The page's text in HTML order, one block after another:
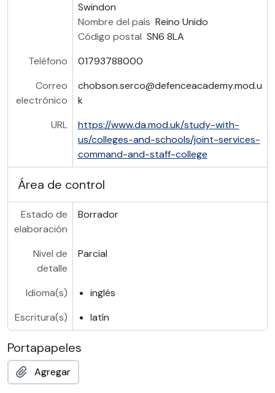
Swindon
Nombre del país Reino Unido
Código postal SN6 8LA
Teléfono
01793788000
Correo
electrónico
chobson.serco@defenceacademy.mod.u
k
URL
https://www.da.mod.uk/study-with-
us/colleges-and-schools/joint-services-
command-and-staff-college
Área de control
Estado de
elaboración
Borrador
Nivel de
detalle
Parcial
Idioma(s)
inglés
Escritura(s)
latín
Portapapeles
Agregar